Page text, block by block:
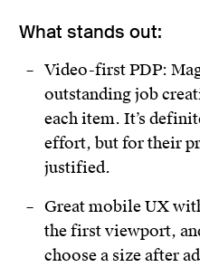
What stands out:
Video-first PDP:
outstanding job
each item. It’s
effort, but for their
justified.
Great mobile UX
the first viewport,
choose a size after